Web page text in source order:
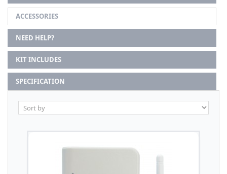
ACCESSORIES
NEED HELP?
KIT INCLUDES
SPECIFICATION